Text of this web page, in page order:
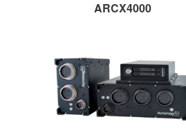
ARCX4000